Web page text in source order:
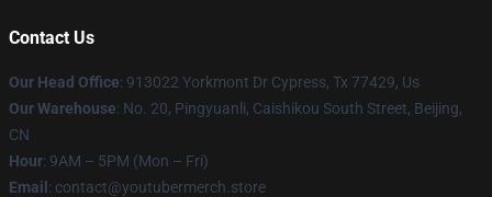
Contact Us
Our Head Office: 913022 Yorkmont Dr Cypress, Tx 77429, Us
Our Warehouse: No. 20, Pingyuanli, Caishikou South Street, Beijing,
CN
Hour: 9AM – 5PM (Mon – Fri)
Email : contact@youtubermerch.store